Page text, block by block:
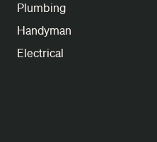
Plumbing
Handyman
Electrical